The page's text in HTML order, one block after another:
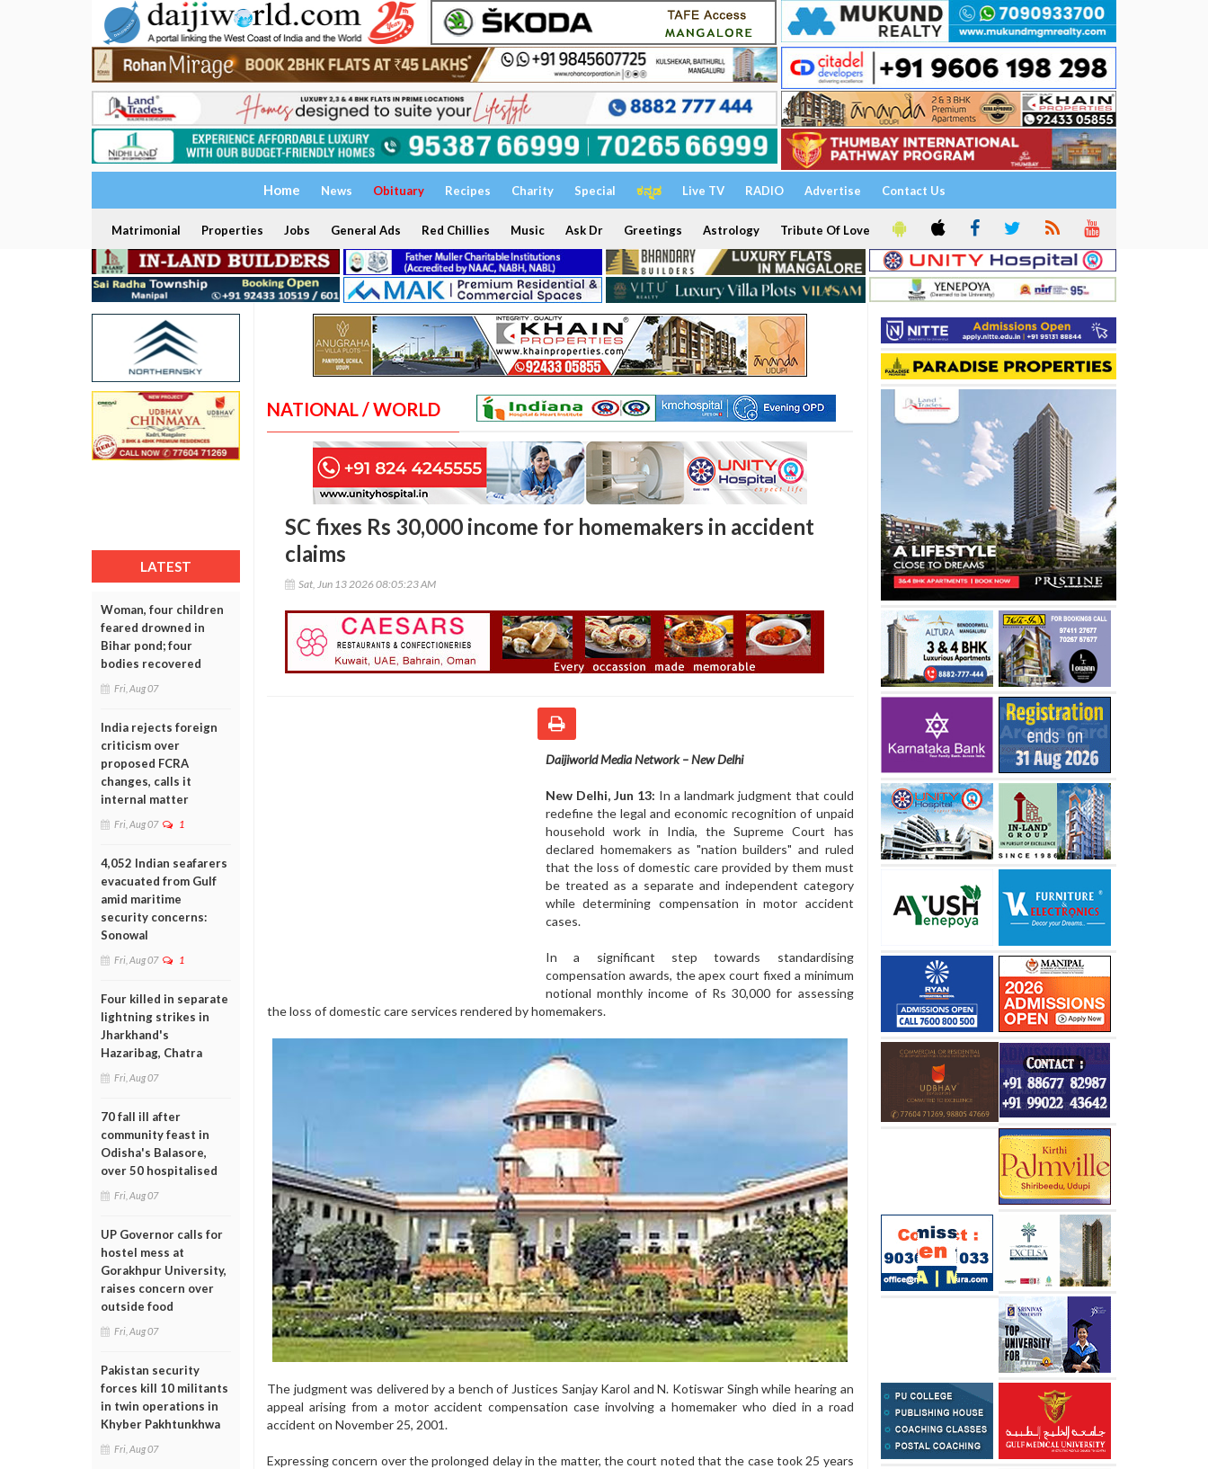
Home News Obituary Recipes Charity Special ಕನ್ನಡ Live TV RADIO Advertise Contact Us
Matrimonial Properties Jobs General Ads Red Chillies Music Ask Dr Greetings Astrology Tribute Of Love
LATEST
Woman, four children
feared drowned in
Bihar pond; four
bodies recovered
Fri, Aug 07
India rejects foreign
criticism over
proposed FCRA
changes, calls it
internal matter
Fri, Aug 07 1
4,052 Indian seafarers
evacuated from Gulf
amid maritime
security concerns:
Sonowal
Fri, Aug 07 1
Four killed in separate
lightning strikes in
Jharkhand's
Hazaribag, Chatra
Fri, Aug 07
70 fall ill after
community feast in
Odisha's Balasore,
over 50 hospitalised
Fri, Aug 07
UP Governor calls for
hostel mess at
Gorakhpur University,
raises concern over
outside food
Fri, Aug 07
Pakistan security
forces kill 10 militants
in twin operations in
Khyber Pakhtunkhwa
Fri, Aug 07
NATIONAL / WORLD
SC fixes Rs 30,000 income for homemakers in accident
claims
Sat, Jun 13 2026 08:05:23 AM
Daijiworld Media Network – New Delhi
New Delhi, Jun 13: In a landmark judgment that could
redefine the legal and economic recognition of unpaid
household work in India, the Supreme Court has
declared homemakers as "nation builders" and ruled
that the loss of domestic care provided by them must
be treated as a separate and independent category
while determining compensation in motor accident
cases.
In a significant step towards standardising
compensation awards, the apex court fixed a minimum
notional monthly income of Rs 30,000 for assessing
the loss of domestic care services rendered by homemakers.
The judgment was delivered by a bench of Justices Sanjay Karol and N. Kotiswar Singh while hearing an
appeal arising from a motor accident compensation case involving a homemaker who died in a road
accident on November 25, 2001.
Expressing concern over the prolonged delay in the matter, the court noted that the case took 25 years